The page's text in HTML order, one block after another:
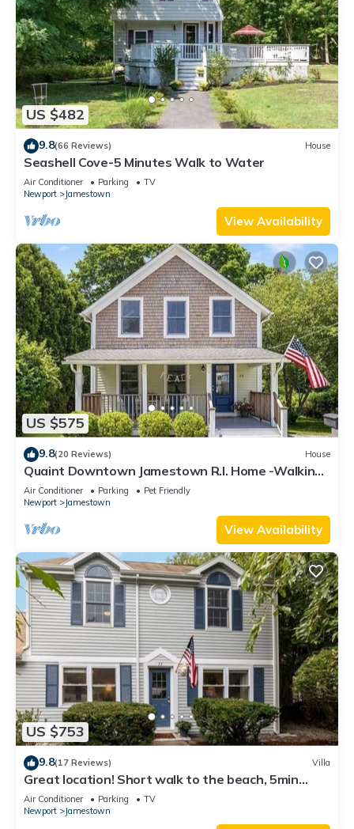
US $482
9.8(66 Reviews) House
Seashell Cove-5 Minutes Walk to Water
Air Conditioner Parking
TV
Newport
Jamestown
View Availability
US $575
9.8(20 Reviews) House
Quaint Downtown Jamestown R.I. Home -Walking
distance to Newport Ferry and Beach
Air Conditioner Parking
Pet Friendly
Newport
Jamestown
View Availability
US $753
9.8(17 Reviews) Villa
Great location! Short walk to the beach, 5min
drive to center! A lot of capacity
Air Conditioner Parking
TV
Newport
Jamestown